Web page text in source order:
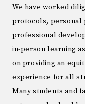
We have worked
protocols, personal
professional
in-person learning
on providing an
experience for all
Many students and